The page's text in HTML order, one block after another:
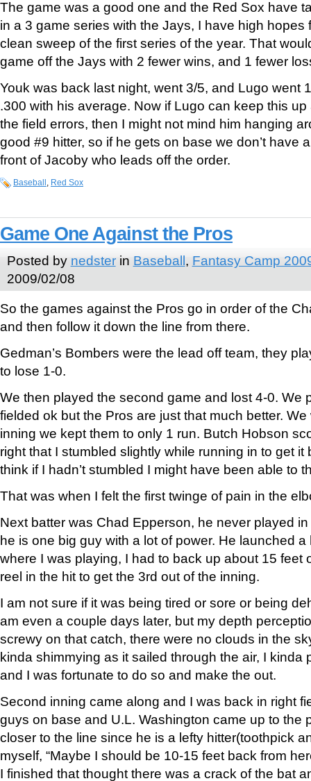
The game was a good one and the Red Sox have
in a 3 game series with the Jays, I have high hopes
clean sweep of the first series of the year. That
game off the Jays with 2 fewer wins, and 1 fewer
Youk was back last night, went 3/5, and Lugo went
.300 with his average. Now if Lugo can keep this
the field errors, then I might not mind him hanging
good #9 hitter, so if he gets on base we don’t have
front of Jacoby who leads off the order.
Baseball Red Sox
Game One Against the Pros
Posted by nedsterin Baseball, Fantasy Camp
2009/02/08
So the games against the Pros go in order of the
and then follow it down the line from there.
Gedman’s Bombers were the lead off team, they
to lose 1-0.
We then played the second game and lost 4-0. We
fielded ok but the Pros are just that much better.
inning we kept them to only 1 run. Butch Hobson
right that I stumbled slightly while running in to get it
think if I hadn’t stumbled I might have been able to
That was when I felt the first twinge of pain in the
Next batter was Chad Epperson, he never played
he is one big guy with a lot of power. He launched a
where I was playing, I had to back up about 15 feet
reel in the hit to get the 3rd out of the inning.
I am not sure if it was being tired or sore or being
am even a couple days later, but my depth
screwy on that catch, there were no clouds in the
kinda shimmying as it sailed through the air, I kinda
and I was fortunate to do so and make the out.
Second inning came along and I was back in right
guys on base and U.L. Washington came up to the
closer to the line since he is a lefty hitter(toothpick
myself, “Maybe I should be 10-15 feet back from
I finished that thought there was a crack of the bat